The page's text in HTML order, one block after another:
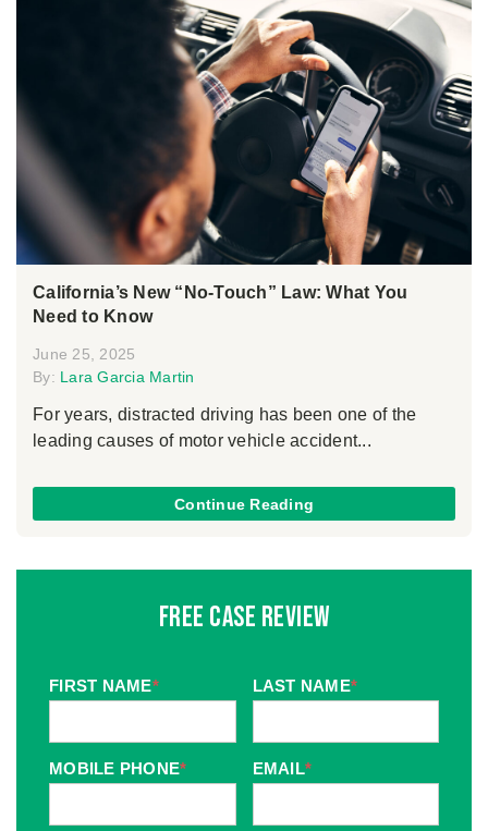
California’s New “No-Touch” Law: What You
Need to Know
June 25, 2025
By: Lara Garcia Martin
For years, distracted driving has been one of the
leading causes of motor vehicle accident...
Continue Reading
Free Case Review
FIRST NAME* LAST NAME*
MOBILE PHONE* EMAIL*